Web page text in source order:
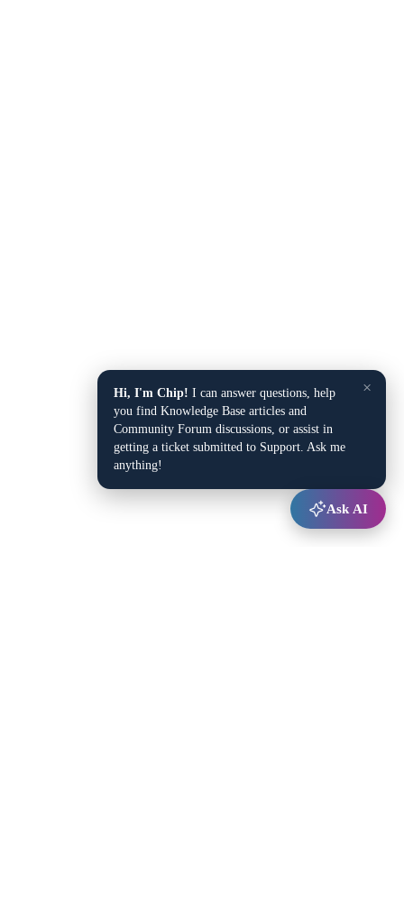
×
Hi, I'm Chip! I can answer questions, help
you find Knowledge Base articles and
Community Forum discussions, or assist in
getting a ticket submitted to Support. Ask me
anything!
Ask AI